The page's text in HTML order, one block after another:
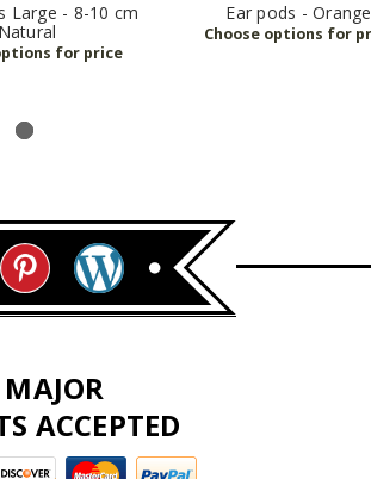
Large - 8-10 cm
Natural
Ear pods - Orange
ACCEPTED